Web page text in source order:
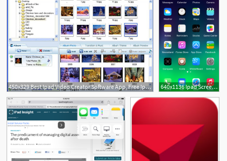
450x329 Best Ipad Video Creator Software App, Free Ipad Slideshow Projector 640x1136 Ipad Screen Icon, Ipod Touch, Ipad